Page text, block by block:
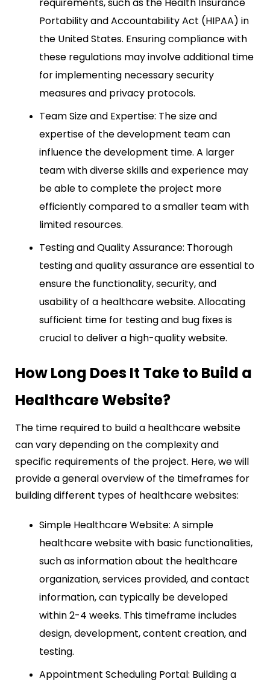
requirements, such as the Health Insurance
Portability and Accountability Act (HIPAA) in
the United States. Ensuring compliance with
these regulations may involve additional time
for implementing necessary security
measures and privacy protocols.
Team Size and Expertise: The size and
expertise of the development team can
influence the development time. A larger
team with diverse skills and experience may
be able to complete the project more
efficiently compared to a smaller team with
limited resources.
Testing and Quality Assurance: Thorough
testing and quality assurance are essential to
ensure the functionality, security, and
usability of a healthcare website. Allocating
sufficient time for testing and bug fixes is
crucial to deliver a high-quality website.
How Long Does It Take to Build a
Healthcare Website?
The time required to build a healthcare website
can vary depending on the complexity and
specific requirements of the project. Here, we will
provide a general overview of the timeframes for
building different types of healthcare websites:
Simple Healthcare Website: A simple
healthcare website with basic functionalities,
such as information about the healthcare
organization, services provided, and contact
information, can typically be developed
within 2-4 weeks. This timeframe includes
design, development, content creation, and
testing.
Appointment Scheduling Portal: Building a